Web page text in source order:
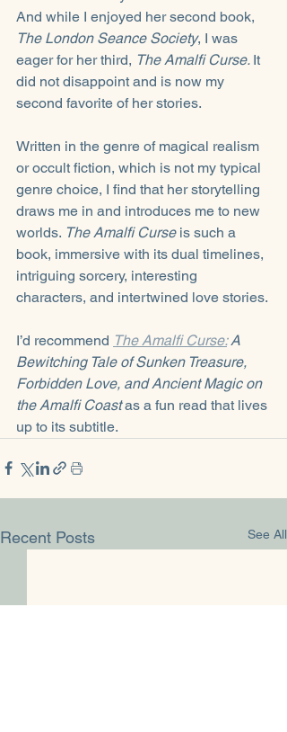
And while I enjoyed her second book,
The London Seance Society, I was
eager for her third, The Amalfi Curse. It
did not disappoint and is now my
second favorite of her stories.
Written in the genre of magical realism
or occult fiction, which is not my typical
genre choice, I find that her storytelling
draws me in and introduces me to new
worlds. The Amalfi Curse is such a
book, immersive with its dual timelines,
intriguing sorcery, interesting
characters, and intertwined love stories.
I’d recommend The Amalfi Curse: A
Bewitching Tale of Sunken Treasure,
Forbidden Love, and Ancient Magic on
the Amalfi Coast as a fun read that lives
up to its subtitle.
Recent Posts See All